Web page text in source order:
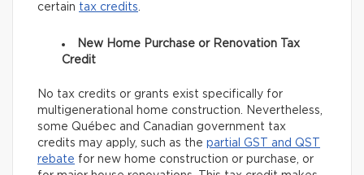
certain tax credits
New Home Purchase or Renovation Tax
Credit
No tax credits or grants exist specifically for
multigenerational home construction. Nevertheless,
some Québec and Canadian government tax
credits may apply, such as the partial GST and QST
rebate for new home construction or purchase, or